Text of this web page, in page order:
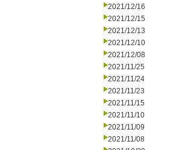
2021/12/16
2021/12/15
2021/12/13
2021/12/10
2021/12/08
2021/11/25
2021/11/24
2021/11/23
2021/11/15
2021/11/10
2021/11/09
2021/11/08